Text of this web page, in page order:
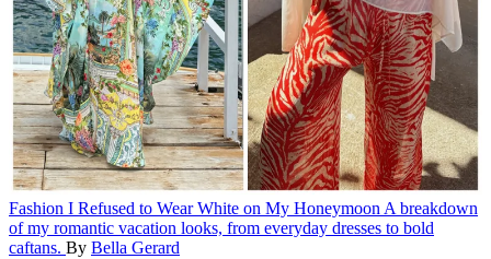
Fashion I Refused to Wear White on My Honeymoon A breakdown
of my romantic vacation looks, from everyday dresses to bold
caftans. By Bella Gerard